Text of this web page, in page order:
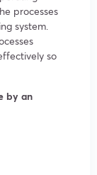
processes
system.
so
by an